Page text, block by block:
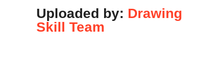
Uploaded by: Drawing
Skill Team